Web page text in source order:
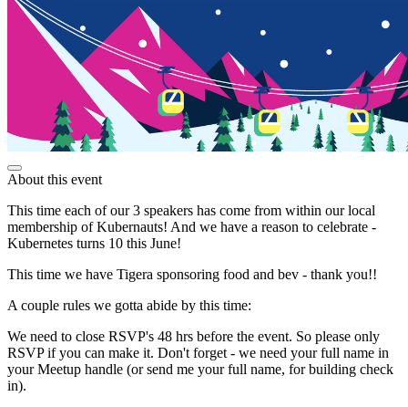
About this event
This time each of our 3 speakers has come from within our local
membership of Kubernauts! And we have a reason to celebrate -
Kubernetes turns 10 this June!
This time we have Tigera sponsoring food and bev - thank you!!
A couple rules we gotta abide by this time:
We need to close RSVP's 48 hrs before the event. So please only
RSVP if you can make it. Don't forget - we need your full name in
your Meetup handle (or send me your full name, for building check
in).